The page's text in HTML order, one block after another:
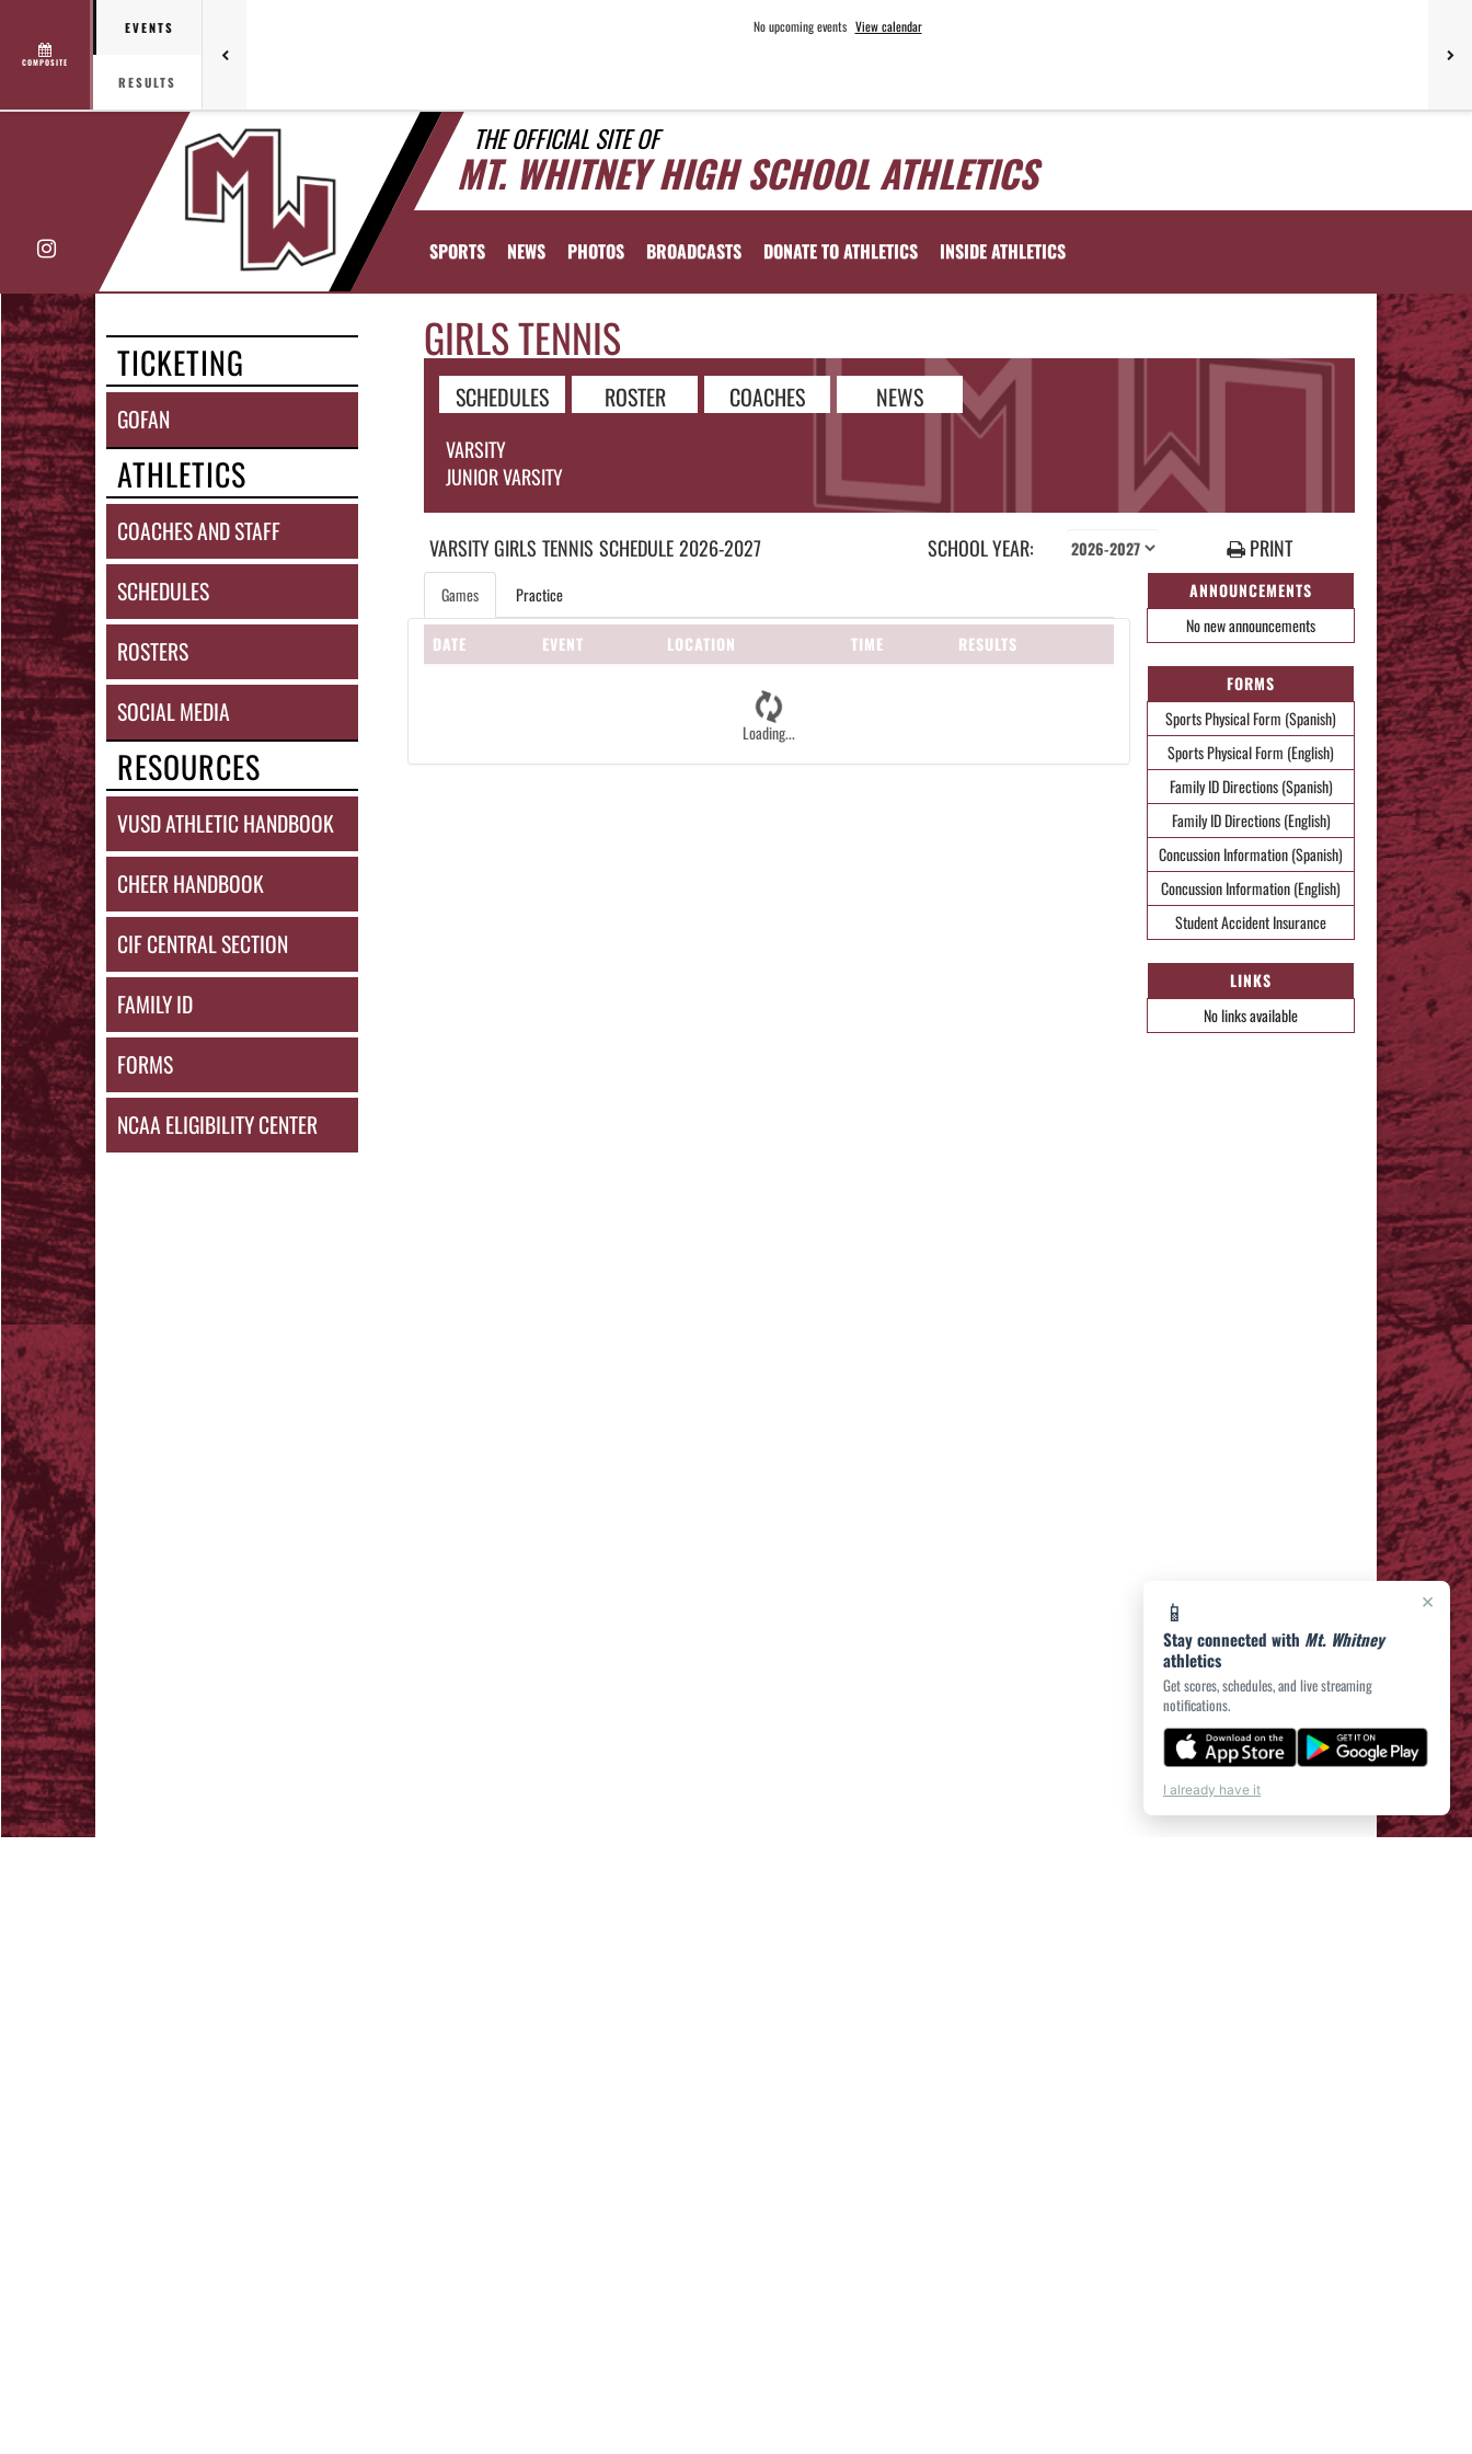
COMPOSITE
EVENTS
RESULTS
No upcoming events View calendar
THE OFFICIAL SITE OF
MT. WHITNEY HIGH SCHOOL ATHLETICS
Instagram SPORTS NEWS PHOTOS BROADCASTS DONATE TO ATHLETICS INSIDE ATHLETICS
TICKETING
GOFAN
ATHLETICS
COACHES AND STAFF
SCHEDULES
ROSTERS
SOCIAL MEDIA
RESOURCES
VUSD ATHLETIC HANDBOOK
CHEER HANDBOOK
CIF CENTRAL SECTION
FAMILY ID
FORMS
NCAA ELIGIBILITY CENTER
GIRLS TENNIS
SCHEDULES ROSTER COACHES NEWS
VARSITY
JUNIOR VARSITY
VARSITY GIRLS TENNIS SCHEDULE2026-2027 SCHOOL YEAR: PRINT
ANNOUNCEMENTS
No new announcements
FORMS
Sports Physical Form (Spanish)
Sports Physical Form (English)
Family ID Directions (Spanish)
Family ID Directions (English)
Concussion Information (Spanish)
Concussion Information (English)
Student Accident Insurance
LINKS
No links available
Games Practice
Loading...
DATE EVENT LOCATION TIME RESULTS
×
📱
Stay connected with Mt. Whitney
athletics
Get scores, schedules, and live streaming
notifications.
I already have it